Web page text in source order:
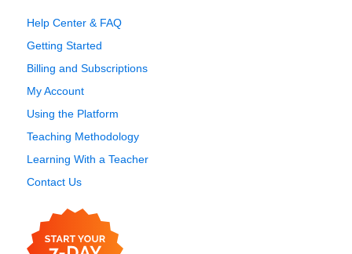
Help Center & FAQ
Getting Started
Billing and Subscriptions
My Account
Using the Platform
Teaching Methodology
Learning With a Teacher
Contact Us